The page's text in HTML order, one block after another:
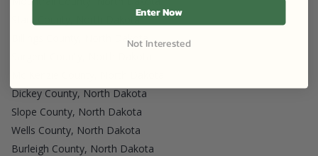
Stark County, North Dakota
Billings County, North Dakota
Dickey County, North Dakota
Slope County, North Dakota
Wells County, North Dakota
Burleigh County, North Dakota
Enter Now
Not Interested